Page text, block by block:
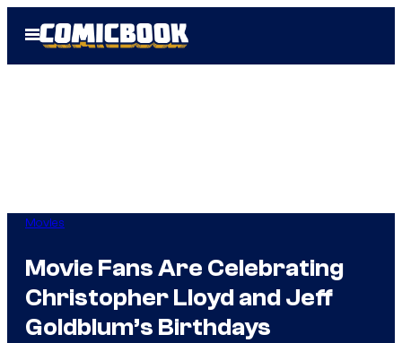
Open
Menu
Movies
Movie Fans Are Celebrating
Christopher Lloyd and Jeff
Goldblum’s Birthdays